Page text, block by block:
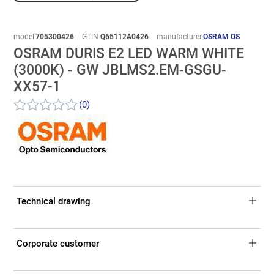
model 705300426 GTIN Q65112A0426 manufacturerOSRAM OS
OSRAM DURIS E2 LED WARM WHITE
(3000K) - GW JBLMS2.EM-GSGU-
XX57-1
(0)
Technical drawing
Corporate customer